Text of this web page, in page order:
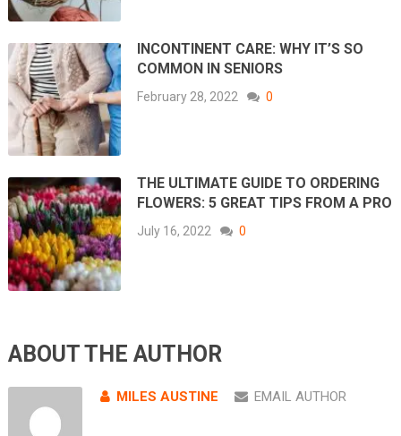
INCONTINENT CARE: WHY IT’S SO
COMMON IN SENIORS
February 28, 2022 0
THE ULTIMATE GUIDE TO ORDERING
FLOWERS: 5 GREAT TIPS FROM A PRO
July 16, 2022 0
ABOUT THE AUTHOR
MILES AUSTINE EMAIL AUTHOR